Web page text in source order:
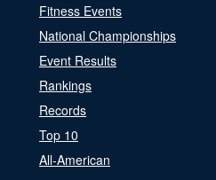
Fitness Events
National Championships
Event Results
Rankings
Records
Top 10
All-American